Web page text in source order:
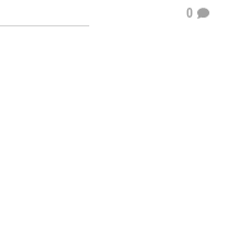
0